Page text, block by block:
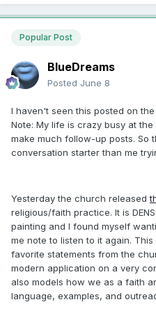
Popular Post
BlueDreams
Posted June 8
I haven't seen this posted on
Note: My life is crazy busy at
make much follow-up posts. So
conversation starter than me
Yesterday the church released
religious/faith practice. It is
painting and I found myself
me note to listen to it again.
favorite statements from the
modern application on a very
also models how we as a faith
language, examples, and